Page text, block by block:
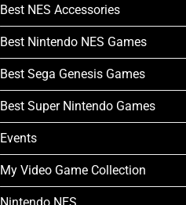
Best NES Accessories
Best Nintendo NES Games
Best Sega Genesis Games
Best Super Nintendo Games
Events
My Video Game Collection